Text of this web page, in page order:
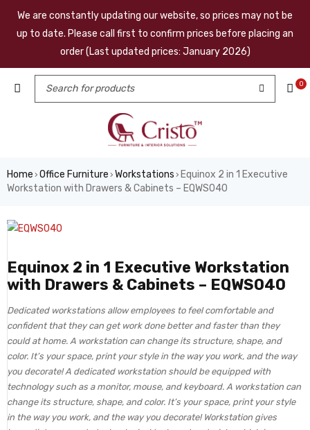
We are constantly updating our website, so prices may not be
up to date. Please call first to confirm prices before placing an
order (Last updated prices: January 2026)
0
Home › Office Furniture › Workstations › Equinox 2 in 1 Executive
Workstation with Drawers & Cabinets – EQWS040
Equinox 2 in 1 Executive Workstation
with Drawers & Cabinets – EQWS040
Dedicated workstations allow employees to feel comfortable and
confident that they can get work done better and faster than they
could at home. A workstation can change its structure, shape, and
color. It’s your space, print your style in the way you work, and the way
you decorate! A dedicated workstation should be equipped with
technology such as a monitor, mouse, and keyboard. A workstation can
change its structure, shape, and color. It’s your space, print your style
in the way you work, and the way you decorate! Workstation gives